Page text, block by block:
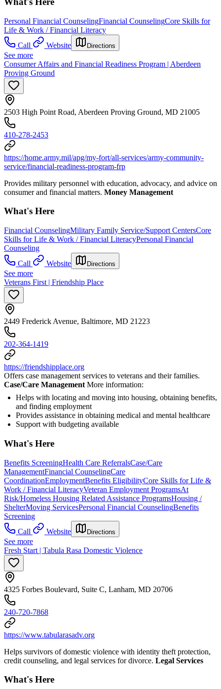
Personal Financial CounselingFinancial CounselingCore Skills for
Life & Work / Financial Literacy
Call
Website Directions
See more
Consumer Affairs and Financial Readiness Program | Aberdeen
Proving Ground
2503 High Point Road, Aberdeen Proving Ground, MD 21005
410-278-2453
https://home.army.mil/apg/my-fort/all-services/army-community-
service/financial-readiness-program-frp
Provides military personnel with education, advocacy, and advice on
consumer and financial matters. Money Management
What's Here
Financial CounselingMilitary Family Service/Support CentersCore
Skills for Life & Work / Financial LiteracyPersonal Financial
Counseling
Call
Website Directions
See more
Veterans First | Friendship Place
2449 Frederick Avenue, Baltimore, MD 21223
202-364-1419
https://friendshipplace.org
Offers case management services to veterans and their families.
Case/Care Management More information:
Helps with locating and moving into housing, obtaining benefits,
and finding employment
Provides assistance in obtaining medical and mental healthcare
Support with budgeting available
What's Here
Benefits ScreeningHealth Care ReferralsCase/Care
ManagementFinancial CounselingCare
CoordinationEmploymentBenefits EligibilityCore Skills for Life &
Work / Financial LiteracyVeteran Employment ProgramsAt
Risk/Homeless Housing Related Assistance ProgramsHousing /
ShelterMoving ServicesPersonal Financial CounselingBenefits
Screening
Call
Website Directions
See more
Fresh Start | Tabula Rasa Domestic Violence
4325 Forbes Boulevard, Suite C, Lanham, MD 20706
240-720-7868
https://www.tabularasadv.org
Helps survivors of domestic violence with identity theft protection,
credit counseling, and legal services for divorce. Legal Services
What's Here